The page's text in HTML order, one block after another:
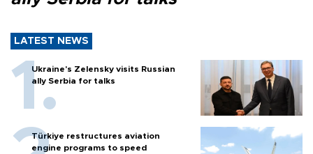
LATEST NEWS
Ukraine's Zelensky visits Russian
ally Serbia for talks
Türkiye restructures aviation
engine programs to speed